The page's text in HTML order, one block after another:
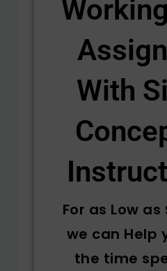
With
For as Low as
we can Help
the time